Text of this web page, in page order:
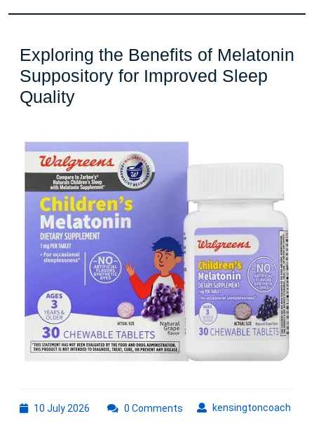
Exploring the Benefits of Melatonin
Suppository for Improved Sleep
QualityExploring
Benefits
of
Melatonin
Suppository
for
Improved
Sleep
Quality
10 July 2026 kensingtoncoach
0 Comments